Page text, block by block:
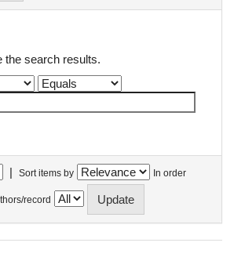
the search results.
| Sort items by In order
record